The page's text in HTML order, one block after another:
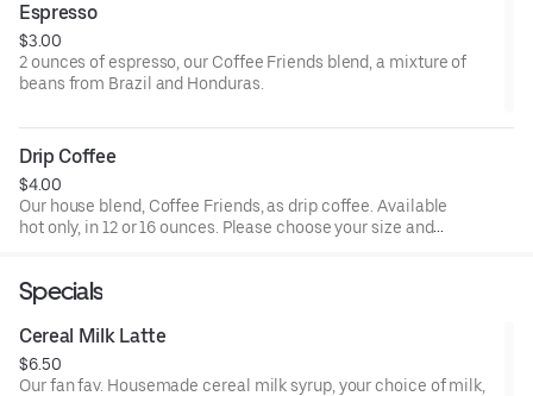
Espresso
$3.00
2 ounces of espresso, our Coffee Friends blend, a mixture of
beans from Brazil and Honduras.
Drip Coffee
$4.00
Our house blend, Coffee Friends, as drip coffee. Available
hot only, in 12 or 16 ounces. Please choose your size and
Specials
Cereal Milk Latte
$6.50
Our fan fav. Housemade cereal milk syrup, your choice of milk,